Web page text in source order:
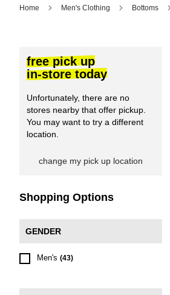
Home Men's Clothing Bottoms
free pick up
in-store today
Unfortunately, there are no
stores nearby that offer pickup.
You may want to try a different
location.
change my pick up location
Shopping Options
GENDER
Men's (43)